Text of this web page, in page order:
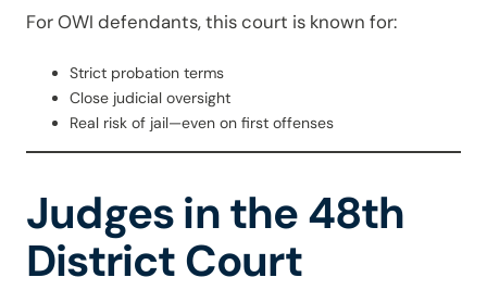
For OWI defendants, this court is known for:
Strict probation terms
Close judicial oversight
Real risk of jail—even on first offenses
Judges in the 48th
District Court